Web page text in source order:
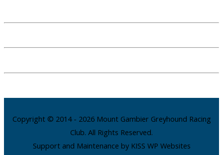
Copyright © 2014 - 2026 Mount Gambier Greyhound Racing
Club. All Rights Reserved.
Support and Maintenance by KISS WP Websites